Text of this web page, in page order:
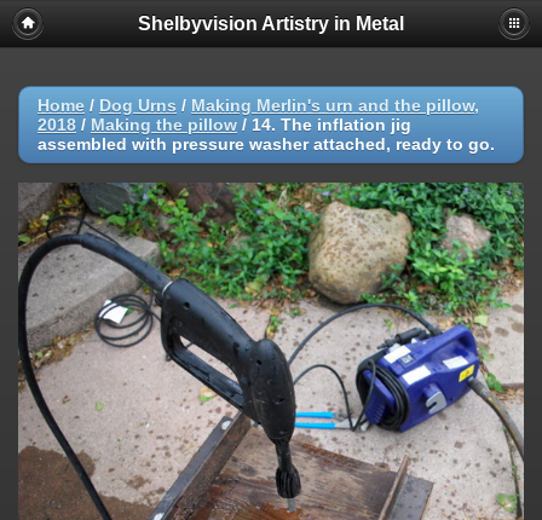
Shelbyvision Artistry in Metal
Home / Dog Urns / Making Merlin's urn and the pillow,
2018 / Making the pillow / 14. The inflation jig
assembled with pressure washer attached, ready to go.